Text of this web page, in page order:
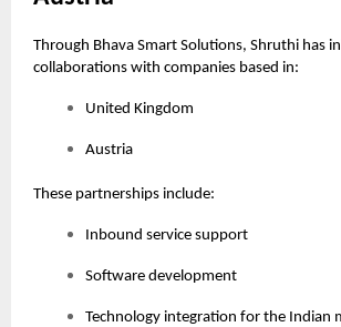
Through Bhava Smart Solutions, Shruthi has
collaborations with companies based in:
United Kingdom
Austria
These partnerships include:
Inbound service support
Software development
Technology integration for the Indian